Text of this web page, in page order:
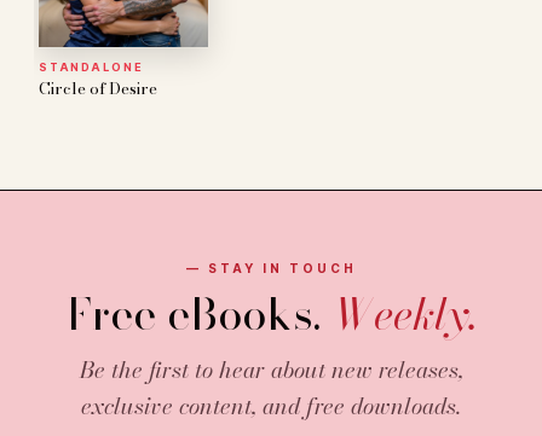
STANDALONE
Circle of Desire
— STAY IN TOUCH
Free eBooks. Weekly.
Be the first to hear about new releases,
exclusive content, and free downloads.